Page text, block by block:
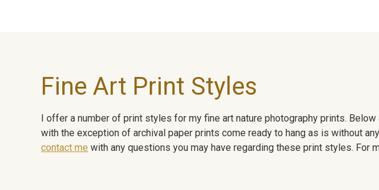
Fine Art Print Styles
I offer a number of print styles for my fine art nature photography prints.
with the exception of archival paper prints come ready to hang as is without
contact me with any questions you may have regarding these print styles.